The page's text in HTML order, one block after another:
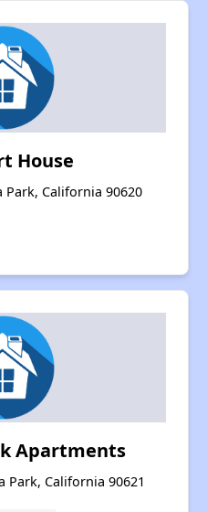
House
Park, California 90620
Apartments
Park, California 90621